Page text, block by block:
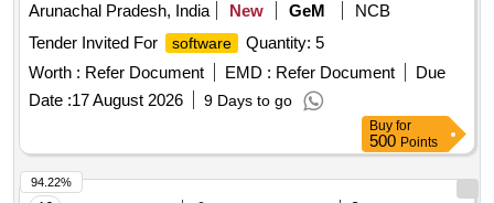
Arunachal Pradesh, India
New GeM
NCB
Tender Invited For
software
Quantity: 5
Worth : Refer Document EMD : Refer Document
Due
Date :17 August 2026 9 Days to go
Buy for
500 Points
94.22%